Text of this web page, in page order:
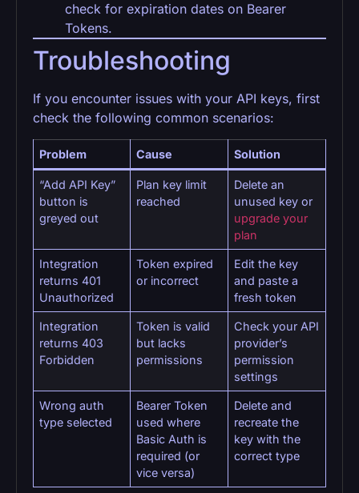
check for expiration dates on Bearer
Tokens.
Troubleshooting
If you encounter issues with your API keys, first
check the following common scenarios:
Problem Cause Solution
“Add API Key”
button is
greyed out
Plan key limit
reached
Delete an
unused key or
upgrade your
plan
Integration
returns 401
Unauthorized
Token expired
or incorrect
Edit the key
and paste a
fresh token
Integration
returns 403
Forbidden
Token is valid
but lacks
permissions
Check your API
provider’s
permission
settings
Wrong auth
type selected
Bearer Token
used where
Basic Auth is
required (or
vice versa)
Delete and
recreate the
key with the
correct type